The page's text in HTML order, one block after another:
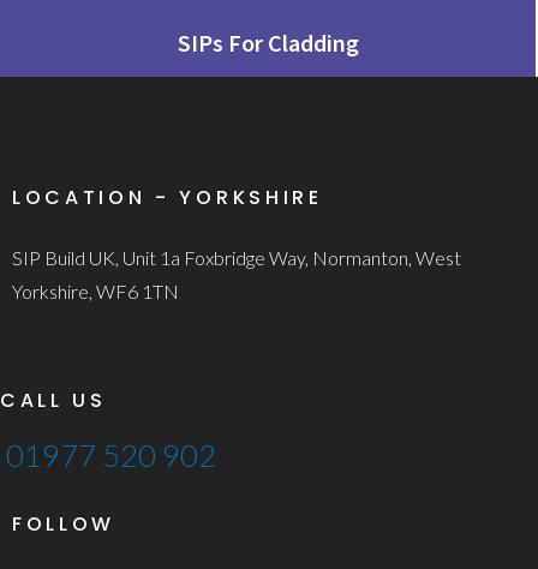
SIPs For Cladding
LOCATION - YORKSHIRE
SIP Build UK, Unit 1a Foxbridge Way, Normanton, West
Yorkshire, WF6 1TN
CALL US
01977 520 902
FOLLOW